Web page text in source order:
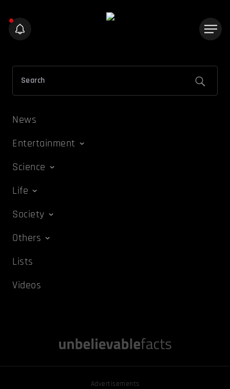
News
Entertainment
Science
Life
Society
Others
Lists
Videos
Advertisements